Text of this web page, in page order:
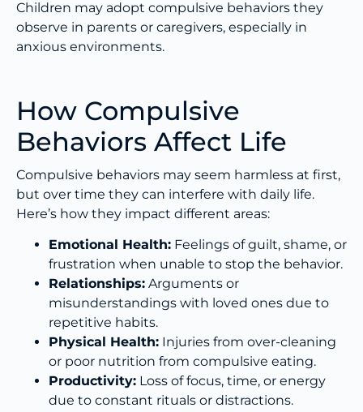
Children may adopt compulsive behaviors they
observe in parents or caregivers, especially in
anxious environments.
How Compulsive
Behaviors Affect Life
Compulsive behaviors may seem harmless at first,
but over time they can interfere with daily life.
Here’s how they impact different areas:
Emotional Health: Feelings of guilt, shame, or
frustration when unable to stop the behavior.
Relationships: Arguments or
misunderstandings with loved ones due to
repetitive habits.
Physical Health: Injuries from over-cleaning
or poor nutrition from compulsive eating.
Productivity: Loss of focus, time, or energy
due to constant rituals or distractions.